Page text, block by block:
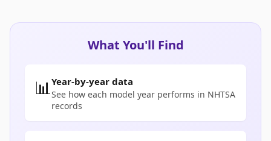
What You'll Find
📊Year-by-year data
See how each model year performs in NHTSA
records